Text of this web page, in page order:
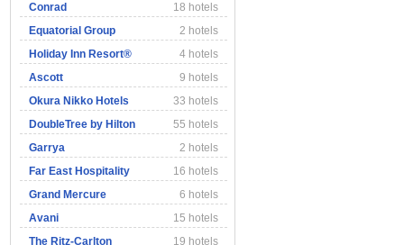
Conrad
18 hotels
Equatorial Group
2 hotels
Holiday Inn Resort®
4 hotels
Ascott
9 hotels
Okura Nikko Hotels
33 hotels
DoubleTree by Hilton
55 hotels
Garrya
2 hotels
Far East Hospitality
16 hotels
Grand Mercure
6 hotels
Avani
15 hotels
The Ritz-Carlton
19 hotels